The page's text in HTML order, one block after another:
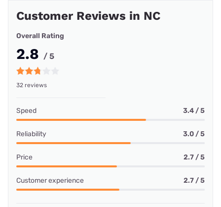
Customer Reviews in NC
Overall Rating
2.8 / 5
32 reviews
Speed 3.4 / 5
Reliability 3.0 / 5
Price 2.7 / 5
Customer experience 2.7 / 5